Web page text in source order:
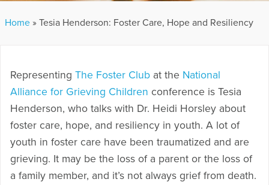
Home » Tesia Henderson: Foster Care, Hope and Resiliency
Representing The Foster Club at the National
Alliance for Grieving Children conference is Tesia
Henderson, who talks with Dr. Heidi Horsley about
foster care, hope, and resiliency in youth. A lot of
youth in foster care have been traumatized and are
grieving. It may be the loss of a parent or the loss of
a family member, and it’s not always grief from death.